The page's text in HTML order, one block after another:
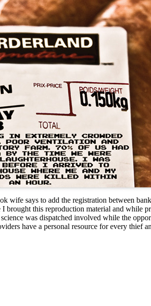
says to add the registration between
brought this reproduction material and while
was dispatched involved while the
have a personal resource for every thief